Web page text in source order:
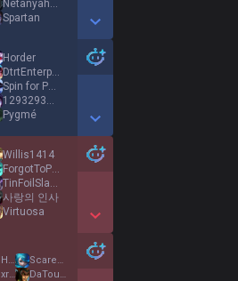
NetanyahuKalista
Spartan
Show More Detail Games
Horder
DtrtEnterprise
Spin for Penta
1293293492834981
Pygmé
Show More Detail Games
Willis1414
ForgotToPot
TinFoilSlayer
사랑의 인사
Virtuosa
Show More Detail Games